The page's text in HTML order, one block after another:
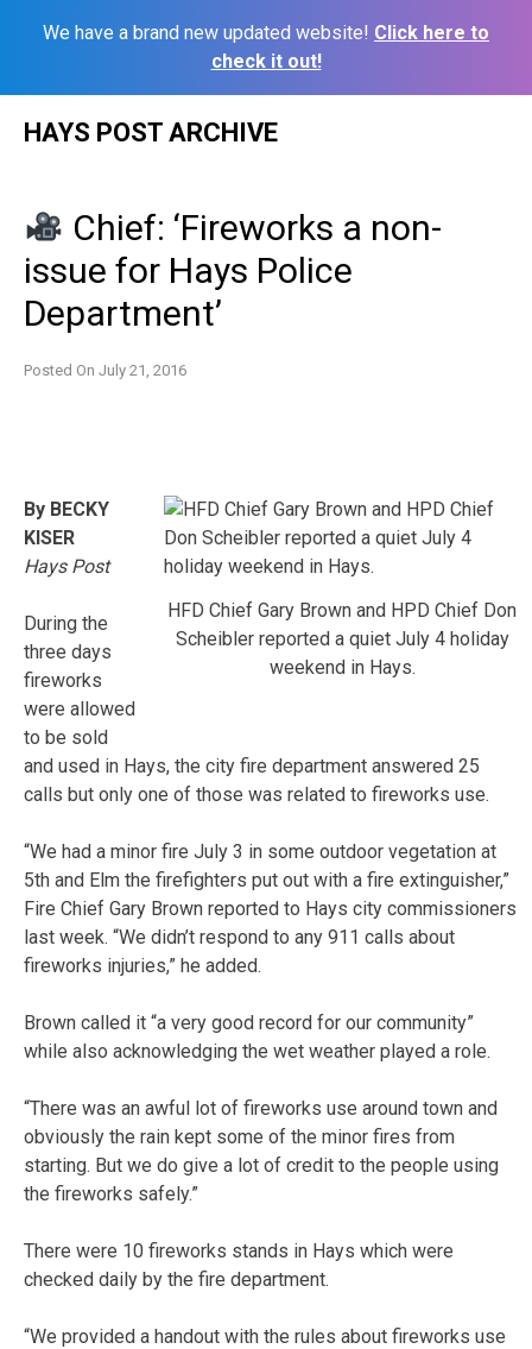
We have a brand new updated website! Click here to
check it out!
HAYS POST ARCHIVE
Chief: ‘Fireworks a non-
issue for Hays Police
Department’
Posted On July 21, 2016
HFD Chief Gary Brown and HPD Chief Don
Scheibler reported a quiet July 4 holiday
weekend in Hays.
By BECKY
KISER
Hays Post
During the
three days
fireworks
were allowed
to be sold
and used in Hays, the city fire department answered 25
calls but only one of those was related to fireworks use.
“We had a minor fire July 3 in some outdoor vegetation at
5th and Elm the firefighters put out with a fire extinguisher,”
Fire Chief Gary Brown reported to Hays city commissioners
last week. “We didn’t respond to any 911 calls about
fireworks injuries,” he added.
Brown called it “a very good record for our community”
while also acknowledging the wet weather played a role.
“There was an awful lot of fireworks use around town and
obviously the rain kept some of the minor fires from
starting. But we do give a lot of credit to the people using
the fireworks safely.”
There were 10 fireworks stands in Hays which were
checked daily by the fire department.
“We provided a handout with the rules about fireworks use